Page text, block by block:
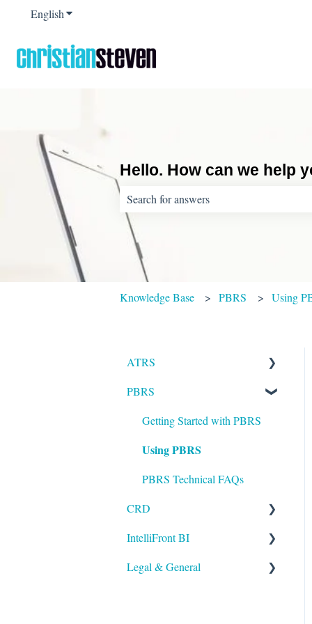
EnglishShow submenu for translations
Hello. How can we help
There are no suggestions because the
Knowledge Base PBRS Using
ATRS
Installation
Setting up ATRS
Using ATRS
PBRS
Getting Started with PBRS
Using PBRS
PBRS Technical FAQs
CRD
Getting Started with CRD
Using CRD
IntelliFront BI
Getting Started with
Legal & General